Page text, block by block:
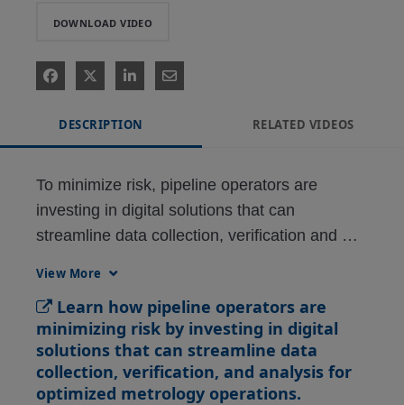
DOWNLOAD VIDEO
DESCRIPTION RELATED VIDEOS
To minimize risk, pipeline operators are
investing in digital solutions that can
streamline data collection, verification and
View More
Learn how pipeline operators are
minimizing risk by investing in digital
solutions that can streamline data
collection, verification, and analysis for
optimized metrology operations.​